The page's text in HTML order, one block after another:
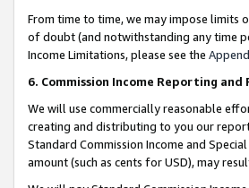
From time to time, we may impose limits
of doubt (and notwithstanding any time
Income Limitations, please see the
6. Commission Income Reporting and
We will use commercially reasonable
creating and distributing to you our
Standard Commission Income and
amount (such as cents for USD), may